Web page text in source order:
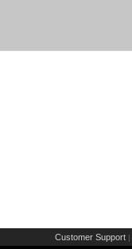
Customer Support |